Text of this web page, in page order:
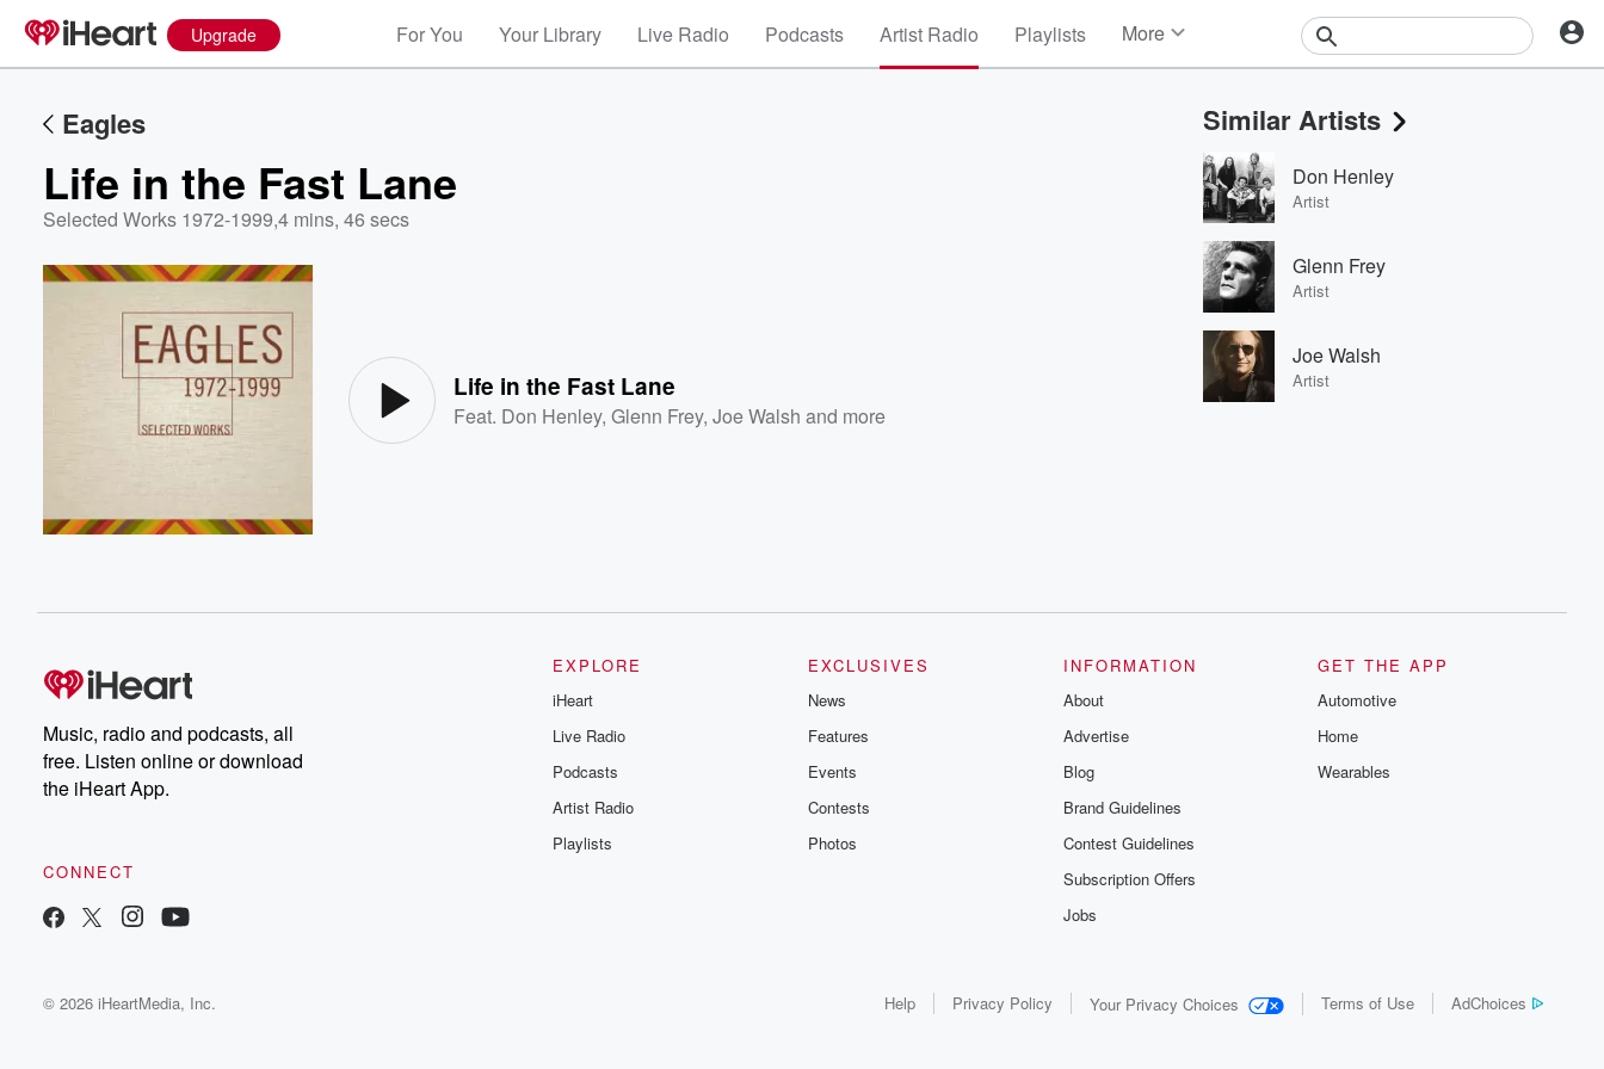
Upgrade For You Your Library Live Radio Podcasts Artist Radio Playlists More
Events
Contests
Photos
Eagles
Life in the Fast Lane
Selected Works 1972-1999,4 mins, 46 secs
Life in the Fast Lane
Feat. Don Henley,Glenn Frey,Joe Walsh and more
Similar Artists
Don Henley
Artist
Glenn Frey
Artist
Joe Walsh
Artist
Music, radio and podcasts, all
free. Listen online or download
the iHeart App.
CONNECT
EXPLORE
iHeart
Live Radio
Podcasts
Artist Radio
Playlists
EXCLUSIVES
News
Features
Events
Contests
Photos
INFORMATION
About
Advertise
Blog
Brand Guidelines
Contest Guidelines
Subscription Offers
Jobs
GET THE APP
Automotive
Home
Wearables
© 2026 iHeartMedia, Inc. Help Privacy Policy Your Privacy Choices Terms of Use AdChoices